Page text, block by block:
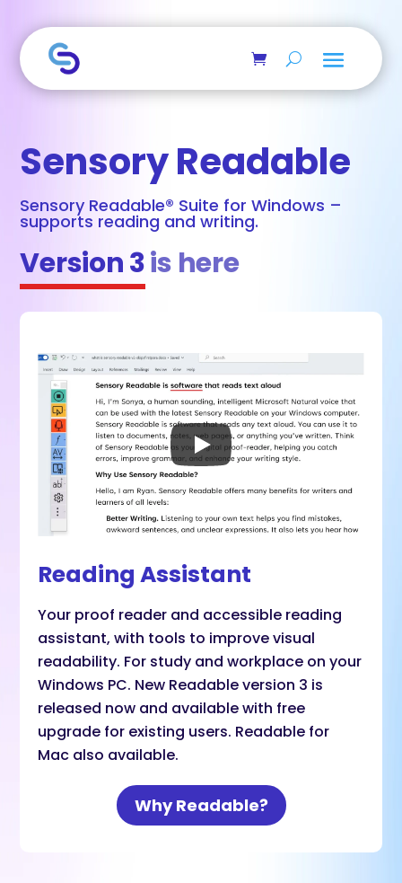
Sensory Readable
Sensory Readable® Suite for Windows –
supports reading and writing.
Version 3is here
Reading Assistant
Your proof reader and accessible reading
assistant, with tools to improve visual
readability. For study and workplace on your
Windows PC. New Readable version 3 is
released now and available with free
upgrade for existing users. Readable for
Mac also available.
Why Readable?